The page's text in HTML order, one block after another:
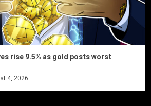
rise 9.5% as gold posts worst
4, 2026